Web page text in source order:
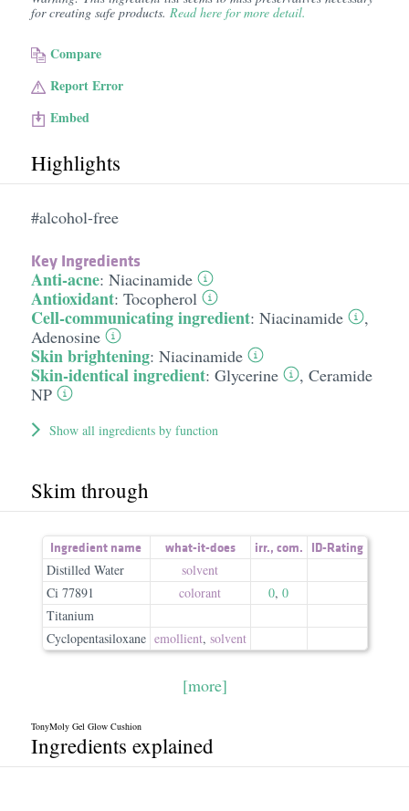
for creating safe products. Read here for more detail.
Compare
Report Error
Embed
Highlights
#alcohol-free
Key Ingredients
Anti-acne: Niacinamide
Antioxidant: Tocopherol
Cell-communicating ingredient: Niacinamide
,
Adenosine
Skin brightening: Niacinamide
Skin-identical ingredient: Glycerine , Ceramide
NP
Show all ingredients by function
Skim through
Ingredient name what-it-does irr., com. ID-Rating
Distilled Water
solvent
Ci 77891
colorant 0, 0
Titanium
Cyclopentasiloxane emollient, solvent
[more]
TonyMoly Gel Glow Cushion
Ingredients explained